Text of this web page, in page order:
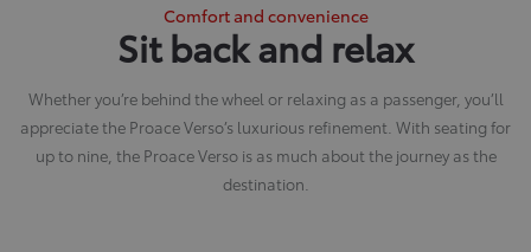
Comfort and convenience
Sit back and relax
Whether you’re behind the wheel or relaxing as a passenger, you’ll
appreciate the Proace Verso’s luxurious refinement. With seating for
up to nine, the Proace Verso is as much about the journey as the
destination.